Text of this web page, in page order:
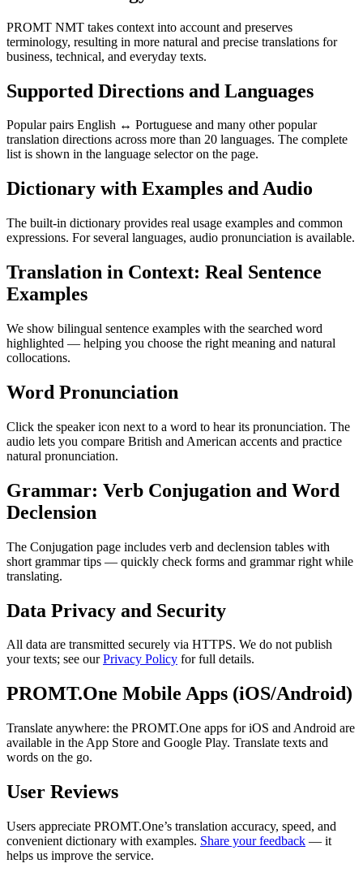
PROMT NMT takes context into account and preserves
terminology, resulting in more natural and precise translations for
business, technical, and everyday texts.
Supported Directions and Languages
Popular pairs English ↔ Portuguese and many other popular
translation directions across more than 20 languages. The complete
list is shown in the language selector on the page.
Dictionary with Examples and Audio
The built-in dictionary provides real usage examples and common
expressions. For several languages, audio pronunciation is available.
Translation in Context: Real Sentence
Examples
We show bilingual sentence examples with the searched word
highlighted — helping you choose the right meaning and natural
collocations.
Word Pronunciation
Click the speaker icon next to a word to hear its pronunciation. The
audio lets you compare British and American accents and practice
natural pronunciation.
Grammar: Verb Conjugation and Word
Declension
The Conjugation page includes verb and declension tables with
short grammar tips — quickly check forms and grammar right while
translating.
Data Privacy and Security
All data are transmitted securely via HTTPS. We do not publish
your texts; see ourPrivacy Policy for full details.
PROMT.One Mobile Apps (iOS/Android)
Translate anywhere: the PROMT.One apps for iOS and Android are
available in the App Store and Google Play. Translate texts and
words on the go.
User Reviews
Users appreciate PROMT.One’s translation accuracy, speed, and
convenient dictionary with examples. Share your feedback — it
helps us improve the service.